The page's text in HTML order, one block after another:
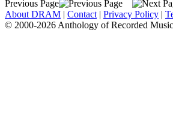
Previous Page
About DRAM | Contact | Privacy Policy |
© 2000-2026 Anthology of Recorded